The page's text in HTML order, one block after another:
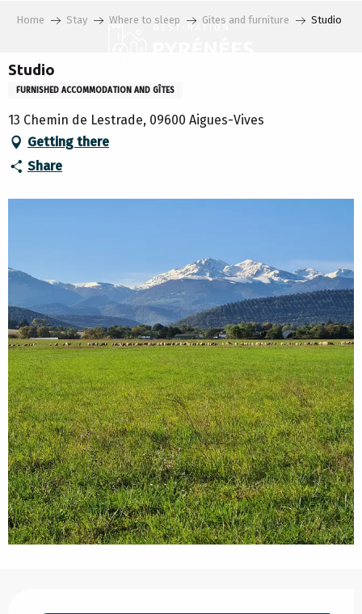
principal
Home Stay Where to sleep Gites and furniture Studio
Studio
FURNISHED ACCOMMODATION AND GÎTES
13 Chemin de Lestrade, 09600 Aigues-Vives
Getting there
Share